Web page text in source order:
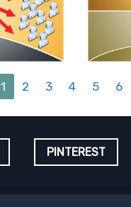
1 2 3 4 5 6
PINTEREST